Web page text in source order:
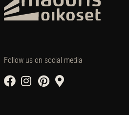
Follow us on social media